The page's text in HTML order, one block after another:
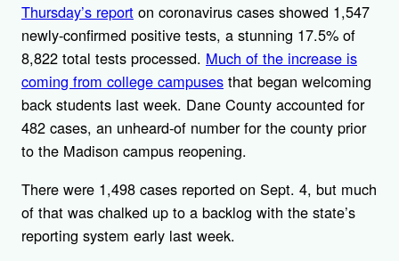
Thursday’s report on coronavirus cases showed 1,547
newly-confirmed positive tests, a stunning 17.5% of
8,822 total tests processed. Much of the increase is
coming from college campuses that began welcoming
back students last week. Dane County accounted for
482 cases, an unheard-of number for the county prior
to the Madison campus reopening.
There were 1,498 cases reported on Sept. 4, but much
of that was chalked up to a backlog with the state’s
reporting system early last week.